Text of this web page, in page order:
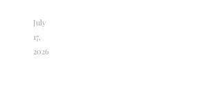
July
17,
2026